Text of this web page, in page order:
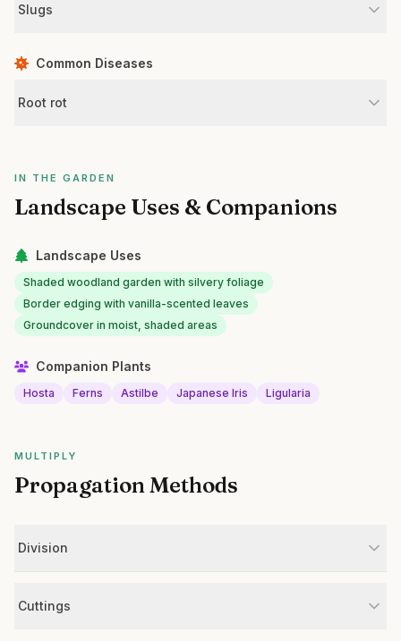
Slugs
Common Diseases
Root rot
IN THE GARDEN
Landscape Uses & Companions
Landscape Uses
Shaded woodland garden with silvery foliage
Border edging with vanilla-scented leaves
Groundcover in moist, shaded areas
Companion Plants
Hosta Ferns Astilbe Japanese Iris Ligularia
MULTIPLY
Propagation Methods
Division
Cuttings